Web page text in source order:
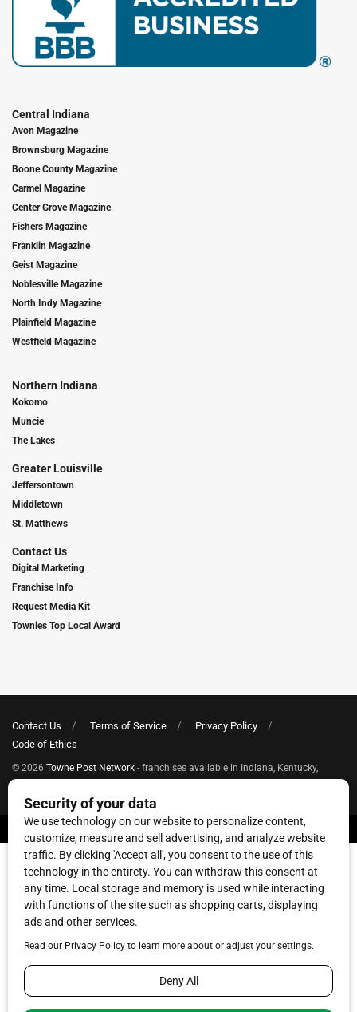
Central Indiana
Avon Magazine
Brownsburg Magazine
Boone County Magazine
Carmel Magazine
Center Grove Magazine
Fishers Magazine
Franklin Magazine
Geist Magazine
Noblesville Magazine
North Indy Magazine
Plainfield Magazine
Westfield Magazine
Northern Indiana
Kokomo
Muncie
The Lakes
Greater Louisville
Jeffersontown
Middletown
St. Matthews
Contact Us
Digital Marketing
Franchise Info
Request Media Kit
Townies Top Local Award
Contact Us Terms of Service
Privacy Policy
Code of Ethics
© 2026 Towne Post Network - franchises available in Indiana, Kentucky,